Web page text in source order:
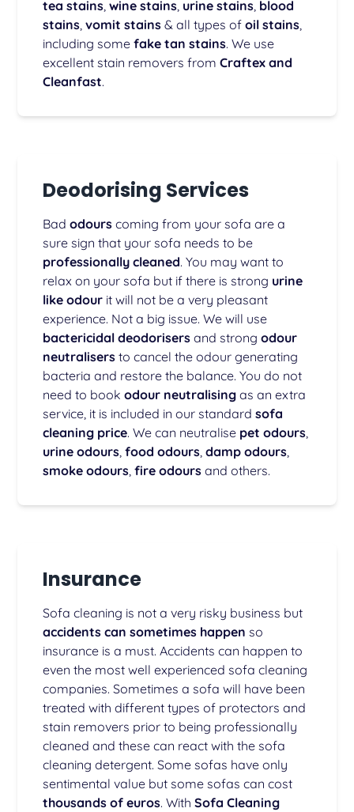
tea stains,wine stains, urine stains, blood
stains,vomit stains & all types ofoil stains,
including somefake tan stains. We use
excellent stain removers fromCraftex and
Cleanfast.
Deodorising Services
Badodours coming from your sofa are a
sure sign that your sofa needs to be
professionally cleaned. You may want to
relax on your sofa but if there is strong urine
like odour it will not be a very pleasant
experience. Not a big issue. We will use
bactericidal deodorisers and strongodour
neutralisers to cancel the odour generating
bacteria and restore the balance. You do not
need to bookodour neutralising as an extra
service, it is included in our standardsofa
cleaning price. We can neutralise pet odours,
urine odours,food odours,damp odours,
smoke odours,fire odours and others.
Insurance
Sofa cleaning is not a very risky business but
accidents can sometimes happen so
insurance is a must. Accidents can happen to
even the most well experienced sofa cleaning
companies. Sometimes a sofa will have been
treated with different types of protectors and
stain removers prior to being professionally
cleaned and these can react with the sofa
cleaning detergent. Some sofas have only
sentimental value but some sofas can cost
thousands of euros. WithSofa Cleaning